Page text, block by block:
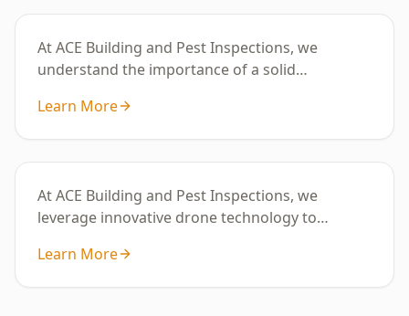
At ACE Building and Pest Inspections, we
understand the importance of a solid
Learn More
Drone Roof Assessment - 2 Storey
Property
At ACE Building and Pest Inspections, we
leverage innovative drone technology to
2+ storey properties throughout Melbourne.
Our skilled team is adept at navigating the
Learn More